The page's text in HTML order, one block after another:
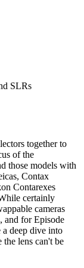
SLRs
together to
of the
those models with
Contax
Contarexes
certainly
cameras
and for Episode
a deep dive into
lens can't be